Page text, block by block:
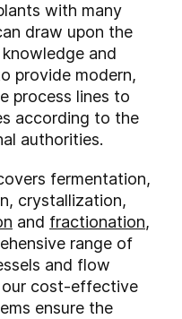
with many
draw upon the
and
provide modern,
process lines to
according to the
authorities.
fermentation,
crystallization,
and fractionation,
range of
and flow
our cost-effective
ensure the